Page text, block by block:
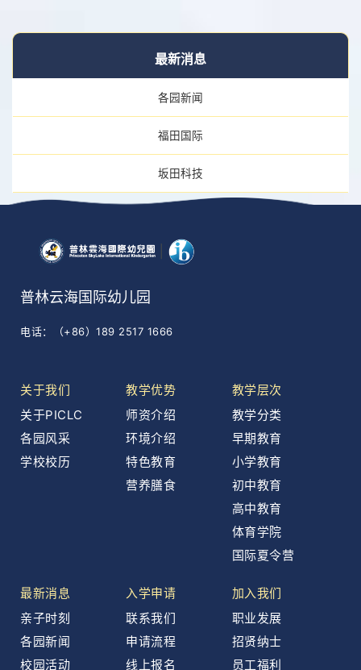
最新消息
各园新闻
福田国际
坂田科技
普林云海国际幼儿园
电话：（+86）189 2517 1666
关于我们
关于PICLC
各园风采
学校校历
教学优势
师资介绍
环境介绍
特色教育
营养膳食
教学层次
教学分类
早期教育
小学教育
初中教育
高中教育
体育学院
国际夏令营
最新消息
亲子时刻
各园新闻
校园活动
入学申请
联系我们
申请流程
线上报名
加入我们
职业发展
招贤纳士
员工福利